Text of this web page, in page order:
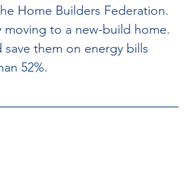
Home Builders Federation.
moving to a new-build home.
them on energy bills
52%.